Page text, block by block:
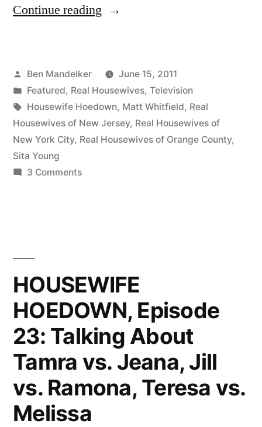
Continue reading “HOUSEWIFE
24:
OC
Reunion,
Morocco,
Posted
by
Ben Mandelker
June 15, 2011
Posted
in
Featured, Real Housewives, Television
Tags:
Housewife Hoedown, Matt Whitfield, Real
Housewives of New Jersey, Real Housewives of
New York City, Real Housewives of Orange County,
Sita Young
3 Commentson
Morocco,
and
The
Gorgas
HOUSEWIFE
HOEDOWN, Episode
23: Talking About
Tamra vs. Jeana, Jill
vs. Ramona, Teresa vs.
Melissa